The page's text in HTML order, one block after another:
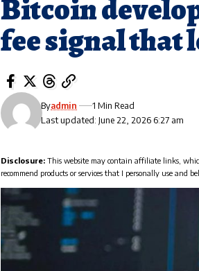
Bitcoin
fee signal that
Last updated: June 22, 2026 6:27 am
Byadmin 1 Min Read
Disclosure: This website may contain affiliate links,
recommend products or services that I personally use and